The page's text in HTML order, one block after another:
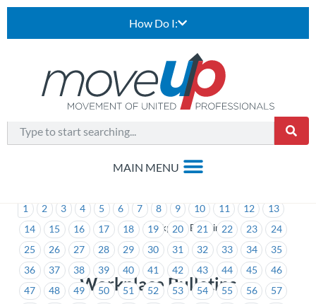
How Do I:
> Workplace Bulletins
Workplace Bulletins
1 2 3 4 5 6 7 8 9 10 11 12
13
14
15 16 17 18 19 20 21 22 23
24
25
26 27 28 29 30 31 32 33 34
35
36
37 38 39 40 41 42 43 44 45
46
47
48 49 50 51 52 53 54 55 56
57